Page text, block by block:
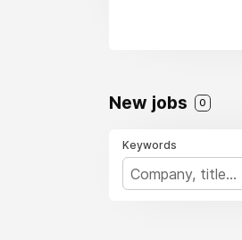
New jobs 0
Keywords